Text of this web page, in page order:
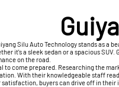
Silu Auto Technology stands as
it's a sleek sedan or a spacious
on the road.
to come prepared. Researching the
With their knowledgeable staff
buyers can drive off in